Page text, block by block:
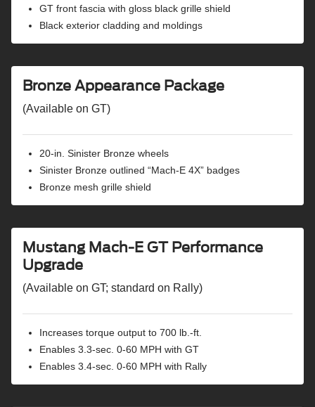
Front parking sensors
Lane-keeping system
Road edge detection
Post-collision braking
Rearview camera
Rear parking sensors
theft system and perimeter alarm
GT front fascia with gloss black grille shield
Black exterior cladding and moldings
Bronze Appearance Package
(Available on GT)
20-in. Sinister Bronze wheels
Sinister Bronze outlined “Mach-E 4X” badges
Bronze mesh grille shield
Mustang Mach-E GT Performance
Upgrade
(Available on GT; standard on Rally)
Increases torque output to 700 lb.-ft.
Enables 3.3-sec. 0-60 MPH with GT
Enables 3.4-sec. 0-60 MPH with Rally